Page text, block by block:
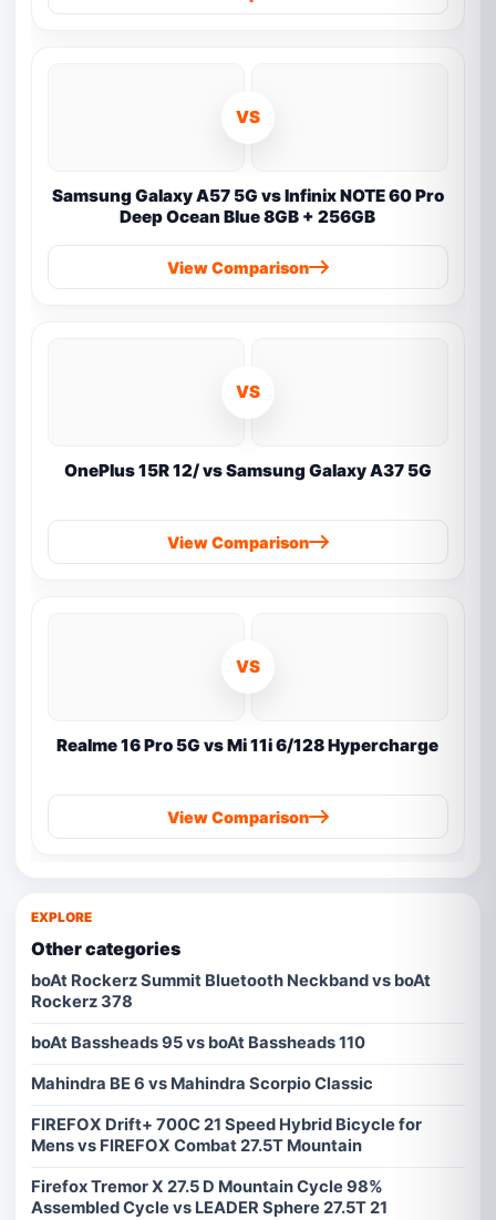
VS
Samsung Galaxy A57 5G vs Infinix NOTE 60 Pro
Deep Ocean Blue 8GB + 256GB
View Comparison
VS
OnePlus 15R 12/ vs Samsung Galaxy A37 5G
View Comparison
VS
Realme 16 Pro 5G vs Mi 11i 6/128 Hypercharge
View Comparison
EXPLORE
Other categories
boAt Rockerz Summit Bluetooth Neckband vs boAt
Rockerz 378
boAt Bassheads 95 vs boAt Bassheads 110
Mahindra BE 6 vs Mahindra Scorpio Classic
FIREFOX Drift+ 700C 21 Speed Hybrid Bicycle for
Mens vs FIREFOX Combat 27.5T Mountain
Firefox Tremor X 27.5 D Mountain Cycle 98%
Assembled Cycle vs LEADER Sphere 27.5T 21